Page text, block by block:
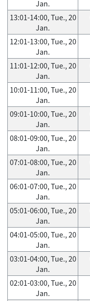
Jan.
13:01-14:00, Tue., 20
Jan.
12:01-13:00, Tue., 20
Jan.
11:01-12:00, Tue., 20
Jan.
10:01-11:00, Tue., 20
Jan.
09:01-10:00, Tue., 20
Jan.
08:01-09:00, Tue., 20
Jan.
07:01-08:00, Tue., 20
Jan.
06:01-07:00, Tue., 20
Jan.
05:01-06:00, Tue., 20
Jan.
04:01-05:00, Tue., 20
Jan.
03:01-04:00, Tue., 20
Jan.
02:01-03:00, Tue., 20
Jan.